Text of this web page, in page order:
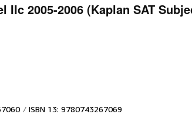
IIc 2005-2006 (Kaplan SAT
ISBN 13: 9780743267069